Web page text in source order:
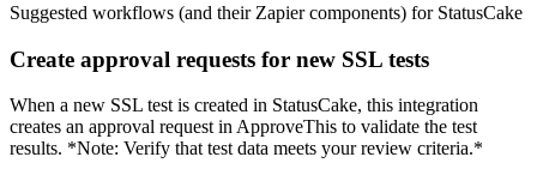
Suggested workflows (and their Zapier components) for StatusCake
Create approval requests for new SSL tests
When a new SSL test is created in StatusCake, this integration
creates an approval request in ApproveThis to validate the test
results. *Note: Verify that test data meets your review criteria.*